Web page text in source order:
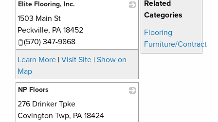
Related
Categories
Flooring
Furniture/Contract
Elite Flooring, Inc.
1503 Main St
Peckville, PA 18452
(570) 347-9868
Learn More | Visit Site | Show on
Map
NP Floors
276 Drinker Tpke
Covington Twp, PA 18424